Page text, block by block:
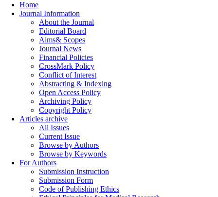
Home
Journal Information
About the Journal
Editorial Board
Aims& Scopes
Journal News
Financial Policies
CrossMark Policy
Conflict of Interest
Abstracting & Indexing
Open Access Policy
Archiving Policy
Copyright Policy
Articles archive
All Issues
Current Issue
Browse by Authors
Browse by Keywords
For Authors
Submission Instruction
Submission Form
Code of Publishing Ethics